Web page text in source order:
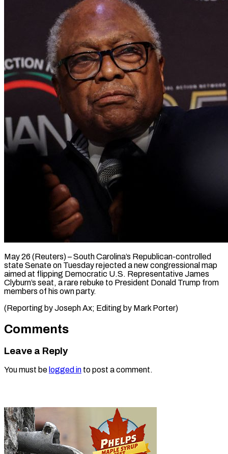
May 26 (Reuters) – South Carolina’s ​Republican-controlled
‌state Senate on ‌Tuesday ​rejected ⁠a new ⁠congressional map
aimed at ​flipping ⁠Democratic ⁠U.S. Representative ​James ​
Clyburn’s seat, a ‌rare rebuke to ⁠President Donald Trump ⁠from
‌members ⁠of his ​own ‌party.
(Reporting ​by Joseph ⁠Ax; Editing by Mark ​Porter)
Comments
Leave a Reply
You must be logged in to post a comment.